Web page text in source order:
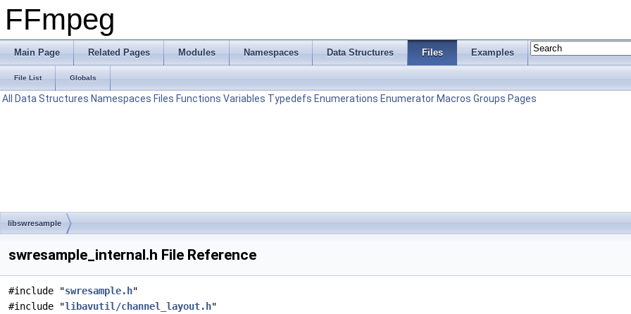
FFmpeg
Main Page Related Pages Modules Namespaces Data Structures Files Examples
File List Globals
All Data Structures Namespaces Files Functions Variables Typedefs Enumerations Enumerator Macros Groups Pages
libswresample
swresample_internal.h File Reference
#include "swresample.h"
#include "libavutil/channel_layout.h"